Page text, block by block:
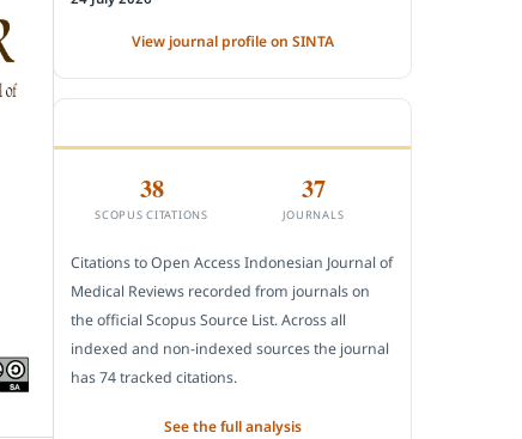
View journal profile on SINTA
38
SCOPUS CITATIONS
37
JOURNALS
Citations to Open Access Indonesian Journal of
Medical Reviews recorded from journals on
the official Scopus Source List. Across all
indexed and non-indexed sources the journal
has 74 tracked citations.
See the full analysis